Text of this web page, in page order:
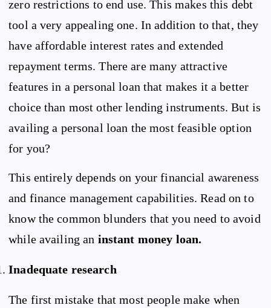
zero restrictions to end use. This makes this debt
tool a very appealing one. In addition to that, they
have affordable interest rates and extended
repayment terms. There are many attractive
features in a personal loan that makes it a better
choice than most other lending instruments. But is
availing a personal loan the most feasible option
for you?
This entirely depends on your financial awareness
and finance management capabilities. Read on to
know the common blunders that you need to avoid
while availing an instant money loan.
Inadequate research
The first mistake that most people make when